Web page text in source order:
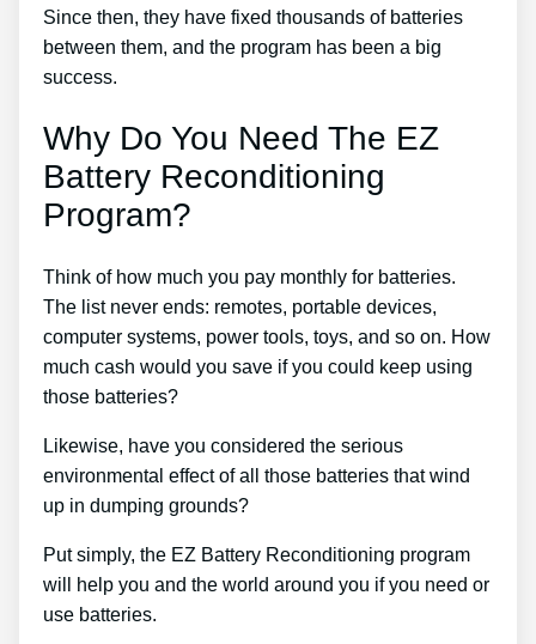
Since then, they have fixed thousands of batteries
between them, and the program has been a big
success.
Why Do You Need The EZ
Battery Reconditioning
Program?
Think of how much you pay monthly for batteries.
The list never ends: remotes, portable devices,
computer systems, power tools, toys, and so on. How
much cash would you save if you could keep using
those batteries?
Likewise, have you considered the serious
environmental effect of all those batteries that wind
up in dumping grounds?
Put simply, the EZ Battery Reconditioning program
will help you and the world around you if you need or
use batteries.